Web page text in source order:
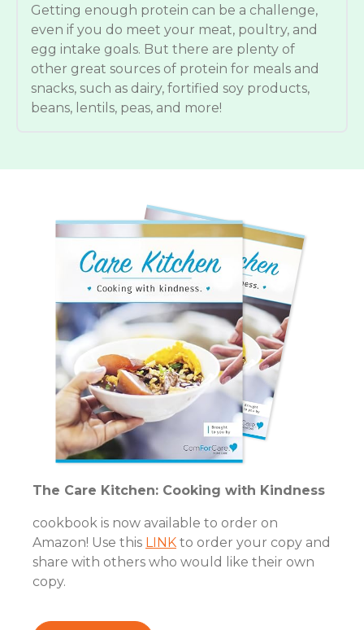
Getting enough protein can be a challenge,
even if you do meet your meat, poultry, and
egg intake goals. But there are plenty of
other great sources of protein for meals and
snacks, such as dairy, fortified soy products,
beans, lentils, peas, and more!
The Care Kitchen: Cooking with Kindness
cookbook is now available to order on
Amazon! Use this LINK to order your copy and
share with others who would like their own
copy.